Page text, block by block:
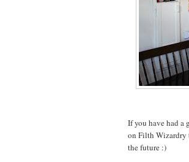
If you have had a
on Filth Wizardry
the future :)